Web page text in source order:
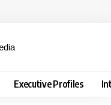
Executive Profiles